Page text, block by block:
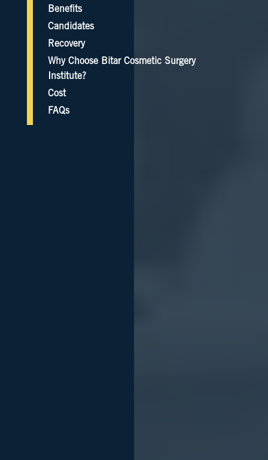
Benefits
Candidates
Recovery
Why Choose Bitar Cosmetic Surgery
Institute?
Cost
FAQs